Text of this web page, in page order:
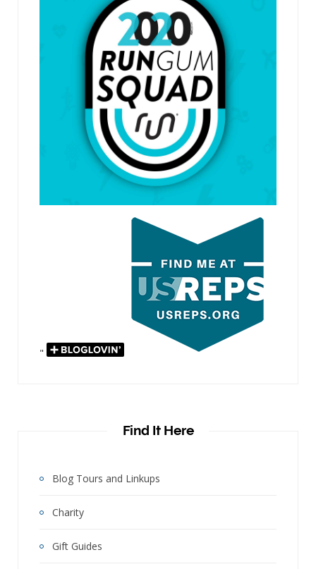
"
Find It Here
Blog Tours and Linkups
Charity
Gift Guides